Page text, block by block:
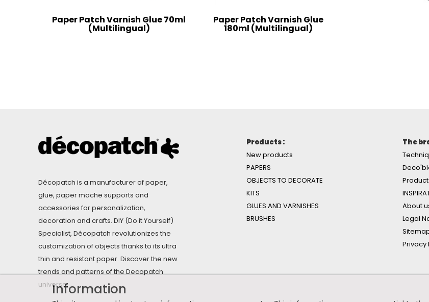
Paper Patch Varnish Glue 70ml
(Multilingual)
Paper Patch Varnish Glue
180ml (Multilingual)
Décopatch is a manufacturer of paper,
glue, paper mache supports and
accessories for personalization,
decoration and crafts. DIY (Do it Yourself)
Specialist, Décopatch revolutionizes the
customization of objects thanks to its ultra
thin and resistant paper. Discover the new
trends and patterns of the Decopatch
universe.
Products :
New products
PAPERS
OBJECTS TO DECORATE
KITS
GLUES AND VARNISHES
BRUSHES
The
About
Legal
Privacy
Information